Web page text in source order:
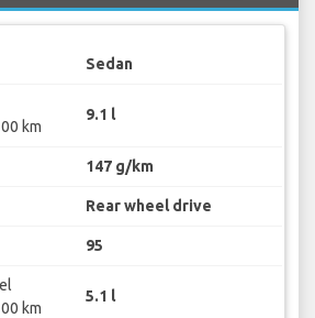
Sedan
km
9.1 l
147 g/km
Rear wheel drive
95
km
5.1 l